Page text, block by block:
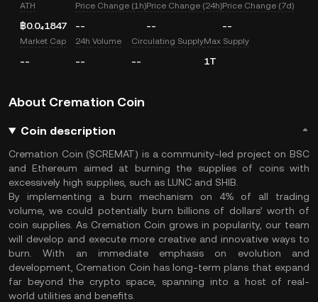
ATH
฿0.0₄1847
Price Change (1h)
--
Price Change (24h)
--
Price Change (7d)
--
Market Cap
--
24h Volume
--
Circulating Supply
--
Max Supply
1T
About Cremation Coin
Coin description
Cremation Coin ($CREMAT) is a community-led project on BSC
and Ethereum aimed at burning the supplies of coins with
excessively high supplies, such as LUNC and SHIB.
By implementing a burn mechanism on 4% of all trading
volume, we could potentially burn billions of dollars’ worth of
coin supplies. As Cremation Coin grows in popularity, our team
will develop and execute more creative and innovative ways to
burn. With an immediate emphasis on evolution and
development, Cremation Coin has long-term plans that expand
far beyond the crypto space, spanning into a host of real-
world utilities and benefits.